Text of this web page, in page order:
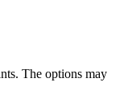
The options may